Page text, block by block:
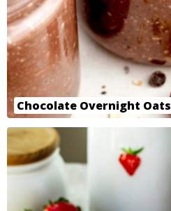
Chocolate Overnight Oats